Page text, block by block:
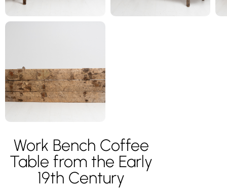
Work Bench Coffee
Table from the Early
19th Century